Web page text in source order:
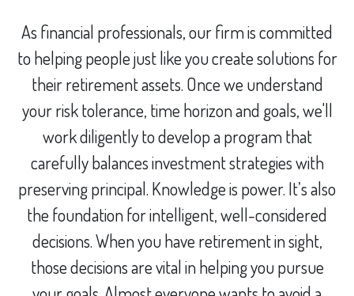
As financial professionals, our firm is committed
to helping people just like you create solutions for
their retirement assets. Once we understand
your risk tolerance, time horizon and goals, we'll
work diligently to develop a program that
carefully balances investment strategies with
preserving principal. Knowledge is power. It’s also
the foundation for intelligent, well-considered
decisions. When you have retirement in sight,
those decisions are vital in helping you pursue